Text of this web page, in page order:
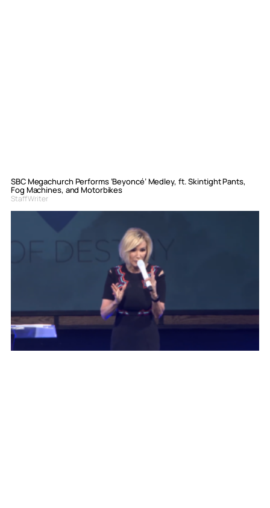
SBC Megachurch Performs ‘Beyoncé’ Medley, ft. Skintight Pants,
Fog Machines, and Motorbikes
Staff Writer